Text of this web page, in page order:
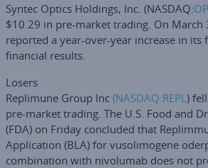
Syntec Optics Holdings, Inc. (NASDAQ:
$10.29 in pre-market trading. On March
reported a year-over-year increase in
financial results.
Losers
Replimune Group Inc (NASDAQ:REPL)
pre-market trading. The U.S. Food and
(FDA) on Friday concluded that
Application (BLA) for vusolimogene
combination with nivolumab does not